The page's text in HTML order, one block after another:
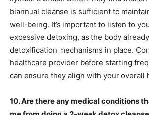
biannual cleanse is sufficient to
well-being. It’s important to listen to
excessive detoxing, as the body
detoxification mechanisms in place.
healthcare provider before starting
can ensure they align with your overall
10. Are there any medical conditions